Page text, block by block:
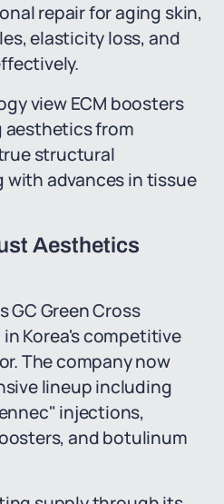
repair for aging skin,
elasticity loss, and
view ECM boosters
aesthetics from
structural
advances in tissue
Aesthetics
GC Green Cross
Korea's competitive
The company now
lineup including
injections,
and botulinum